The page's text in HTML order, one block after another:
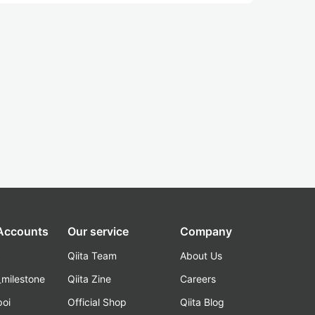
Our service
Qiita Team
Qiita Zine
Official Shop
Company
About Us
Careers
Qiita Blog